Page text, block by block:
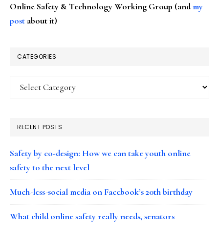
Online Safety & Technology Working Group (andmy
post about it)
CATEGORIES
Categories
RECENT POSTS
Safety by co-design: How we can take youth online
safety to the next level
Much-less-social media on Facebook’s 20th birthday
What child online safety really needs, senators